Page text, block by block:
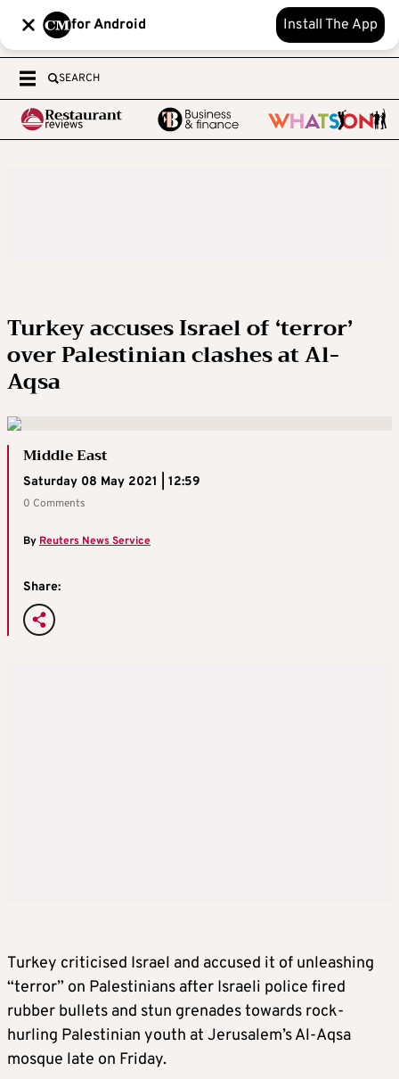
for Android Install The App
SEARCH
Turkey accuses Israel of ‘terror’
over Palestinian clashes at Al-
Aqsa
Middle East
Saturday 08 May 2021 | 12:59
0 Comments
By Reuters News Service
Share:
Turkey criticised Israel and accused it of unleashing
“terror” on Palestinians after Israeli police fired
rubber bullets and stun grenades towards rock-
hurling Palestinian youth at Jerusalem’s Al-Aqsa
mosque late on Friday.